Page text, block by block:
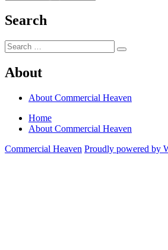
Search
Search
for:
Search
About
About Commercial Heaven
Home
About Commercial Heaven
Commercial Heaven Proudly powered by